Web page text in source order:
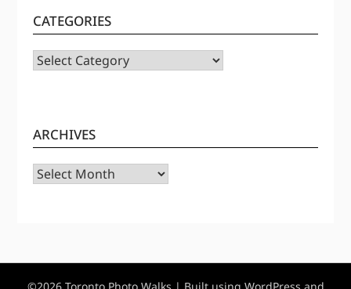
CATEGORIES
CATEGORIES
ARCHIVES
Archives